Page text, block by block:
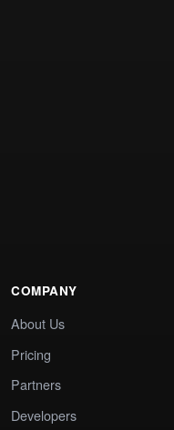
COMPANY
About Us
Pricing
Partners
Developers